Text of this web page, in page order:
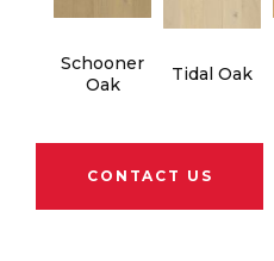
Schooner
Oak
Tidal Oak
CONTACT US